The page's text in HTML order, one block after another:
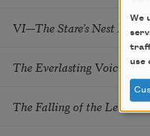
VI—The Stare’s Nest By
The Everlasting Voices
The Falling of the Leaves
We
use